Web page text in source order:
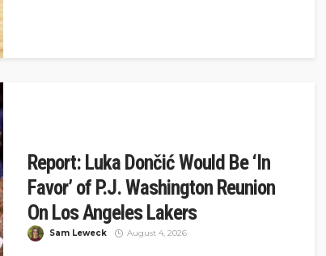
Report: Luka Dončić Would Be ‘In
Favor’ of P.J. Washington Reunion
On Los Angeles Lakers
Sam Leweck August 4, 2026